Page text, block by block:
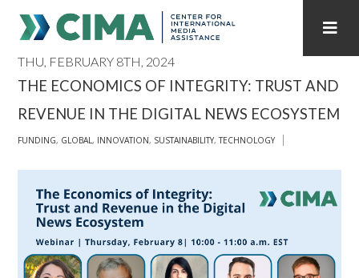
PUBLICATIONS HOME ALL PUBLICATIONS BY YEAR
REGIONAL CONSULTATIONS
INTERNET GOVERNANCE
THU, FEBRUARY 8TH, 2024
THE ECONOMICS OF INTEGRITY: TRUST AND
REVENUE IN THE DIGITAL NEWS ECOSYSTEM
FUNDING, GLOBAL, INNOVATION, SUSTAINABILITY,TECHNOLOGY